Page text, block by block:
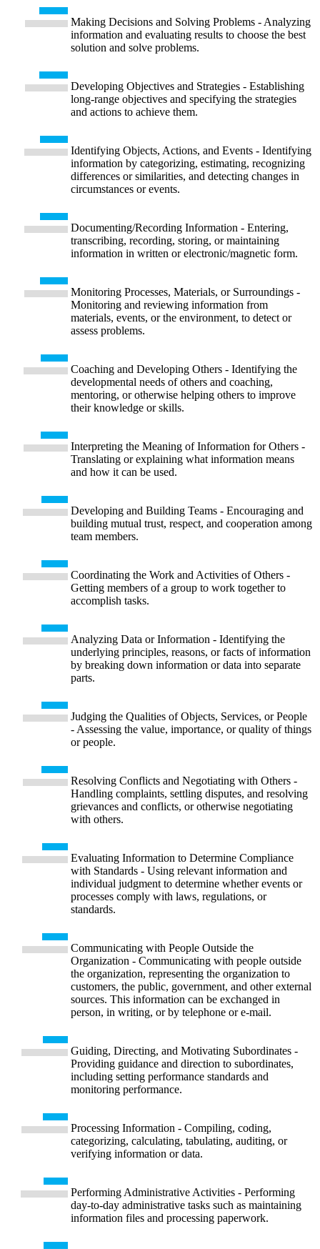
Making Decisions and Solving Problems - Analyzing
information and evaluating results to choose the best
solution and solve problems.
Developing Objectives and Strategies - Establishing
long-range objectives and specifying the strategies
and actions to achieve them.
Identifying Objects, Actions, and Events - Identifying
information by categorizing, estimating, recognizing
differences or similarities, and detecting changes in
circumstances or events.
Documenting/Recording Information - Entering,
transcribing, recording, storing, or maintaining
information in written or electronic/magnetic form.
Monitoring Processes, Materials, or Surroundings -
Monitoring and reviewing information from
materials, events, or the environment, to detect or
assess problems.
Coaching and Developing Others - Identifying the
developmental needs of others and coaching,
mentoring, or otherwise helping others to improve
their knowledge or skills.
Interpreting the Meaning of Information for Others -
Translating or explaining what information means
and how it can be used.
Developing and Building Teams - Encouraging and
building mutual trust, respect, and cooperation among
team members.
Coordinating the Work and Activities of Others -
Getting members of a group to work together to
accomplish tasks.
Analyzing Data or Information - Identifying the
underlying principles, reasons, or facts of information
by breaking down information or data into separate
parts.
Judging the Qualities of Objects, Services, or People
- Assessing the value, importance, or quality of things
or people.
Resolving Conflicts and Negotiating with Others -
Handling complaints, settling disputes, and resolving
grievances and conflicts, or otherwise negotiating
with others.
Evaluating Information to Determine Compliance
with Standards - Using relevant information and
individual judgment to determine whether events or
processes comply with laws, regulations, or
standards.
Communicating with People Outside the
Organization - Communicating with people outside
the organization, representing the organization to
customers, the public, government, and other external
sources. This information can be exchanged in
person, in writing, or by telephone or e-mail.
Guiding, Directing, and Motivating Subordinates -
Providing guidance and direction to subordinates,
including setting performance standards and
monitoring performance.
Processing Information - Compiling, coding,
categorizing, calculating, tabulating, auditing, or
verifying information or data.
Performing Administrative Activities - Performing
day-to-day administrative tasks such as maintaining
information files and processing paperwork.